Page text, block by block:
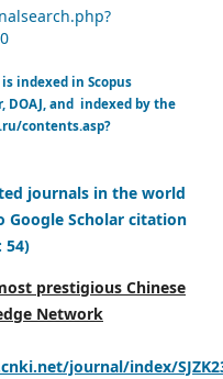
is indexed in Scopus
DOAJ, and indexed by the
contents.asp?
journals in the world
Scholar citation
54)
prestigious Chinese
Network
journal/index/